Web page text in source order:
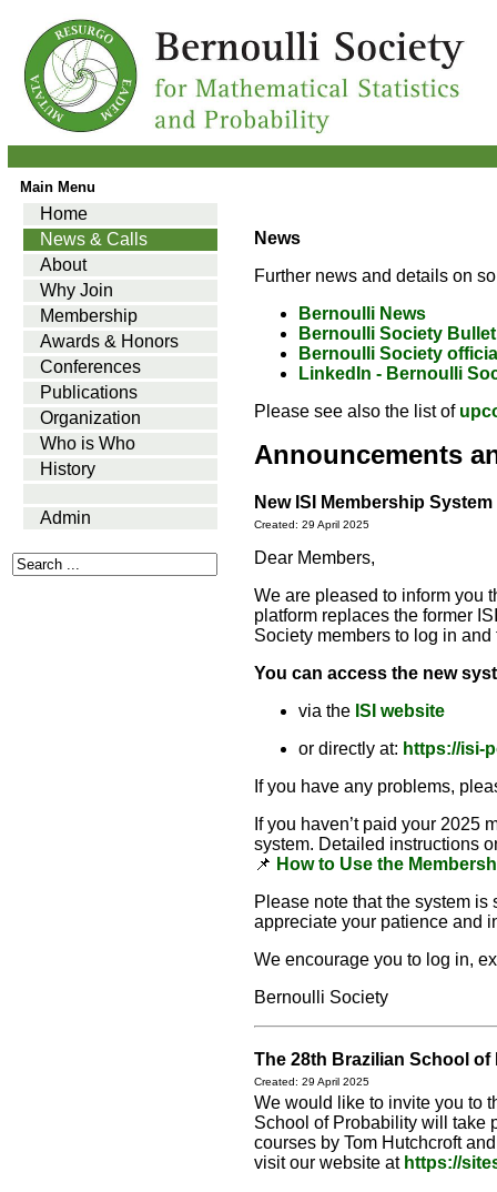
Main Menu
Home
News & Calls
About
Why Join
Membership
Awards & Honors
Conferences
Publications
Organization
Who is Who
History
Admin
News
Further news and details on
Bernoulli News
Bernoulli Society
Bernoulli Society
LinkedIn - Bernoulli
Please see also the list of
Announcements
New ISI Membership
Created: 29 April 2025
Dear Members,
We are pleased to inform you
platform replaces the former
Society members to log in
You can access the new
via the ISI website
or directly at: https://isi-
If you have any problems,
If you haven’t paid your 2025
system. Detailed instructions
📌 How to Use the
Please note that the system
appreciate your patience and
We encourage you to log in,
Bernoulli Society
The 28th Brazilian School of
Created: 29 April 2025
We would like to invite you to
School of Probability will take
courses by Tom Hutchcroft
visit our website at https://